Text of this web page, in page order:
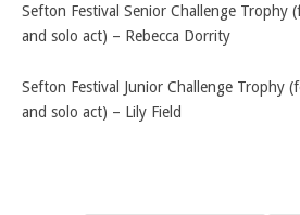
Sefton Festival Senior Challenge Trophy
and solo act) – Rebecca Dorrity
Sefton Festival Junior Challenge Trophy
and solo act) – Lily Field